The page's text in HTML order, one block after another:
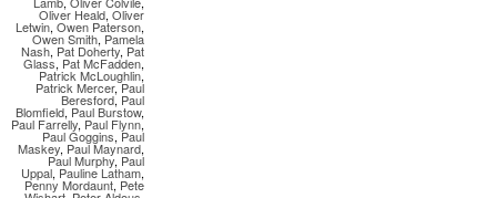
Oliver Heald, Oliver
Letwin, Owen Paterson,
Owen Smith, Pamela
Nash, Pat Doherty, Pat
Glass, Pat McFadden,
Patrick McLoughlin,
Patrick Mercer,Paul
Beresford, Paul
Blomfield, Paul Burstow,
Paul Farrelly, Paul Flynn,
Paul Goggins, Paul
Maskey, Paul Maynard,
Paul Murphy, Paul
Uppal, Pauline Latham,
Penny Mordaunt, Pete